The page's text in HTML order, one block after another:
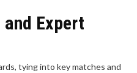
Expert
tying into key matches and